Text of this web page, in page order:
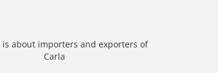
is about importers and exporters of
Carla